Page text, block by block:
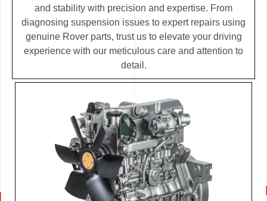
and stability with precision and expertise. From
diagnosing suspension issues to expert repairs using
genuine Rover parts, trust us to elevate your driving
experience with our meticulous care and attention to
detail.